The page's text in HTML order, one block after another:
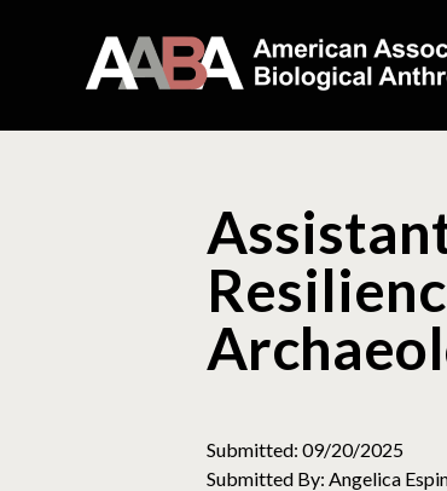
Submitted: 09/20/2025
Submitted By: Angelica